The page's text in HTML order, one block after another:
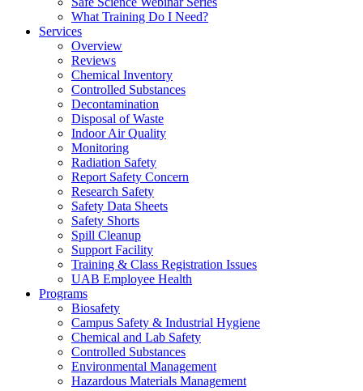
What Training Do I Need?
Services
Overview
Reviews
Chemical Inventory
Controlled Substances
Decontamination
Disposal of Waste
Indoor Air Quality
Monitoring
Radiation Safety
Report Safety Concern
Research Safety
Safety Data Sheets
Safety Shorts
Spill Cleanup
Support Facility
Training & Class Registration Issues
UAB Employee Health
Programs
Biosafety
Campus Safety & Industrial Hygiene
Chemical and Lab Safety
Controlled Substances
Environmental Management
Hazardous Materials Management